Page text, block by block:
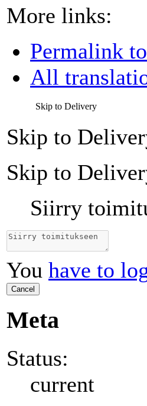
More links:
Permalink
All
Skip to Delivery
Skip to
Skip to
Siirry
You have to
Cancel
Meta
Status:
current